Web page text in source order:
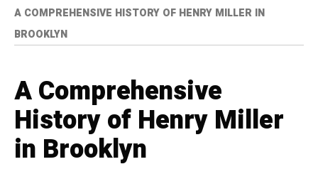
A COMPREHENSIVE HISTORY OF HENRY MILLER IN
BROOKLYN
A Comprehensive
History of Henry Miller
in Brooklyn